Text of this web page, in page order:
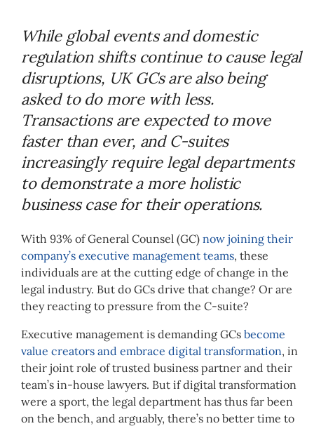
While global events and domestic
regulation shifts continue to cause legal
disruptions, UK GCs are also being
asked to do more with less.
Transactions are expected to move
faster than ever, and C-suites
increasingly require legal departments
to demonstrate a more holistic
business case for their operations.
With 93% of General Counsel (GC) now joining their
company’s executive management teams, these
individuals are at the cutting edge of change in the
legal industry. But do GCs drive that change? Or are
they reacting to pressure from the C-suite?
Executive management is demanding GCs become
value creators and embrace digital transformation, in
their joint role of trusted business partner and their
team’s in-house lawyers. But if digital transformation
were a sport, the legal department has thus far been
on the bench, and arguably, there’s no better time to